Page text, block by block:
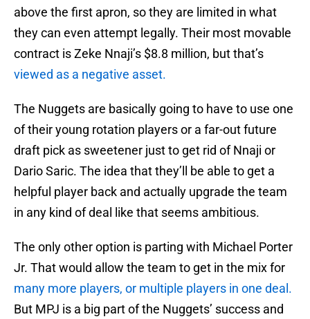
above the first apron, so they are limited in what
they can even attempt legally. Their most movable
contract is Zeke Nnaji’s $8.8 million, but that’s
viewed as a negative asset.
The Nuggets are basically going to have to use one
of their young rotation players or a far-out future
draft pick as sweetener just to get rid of Nnaji or
Dario Saric. The idea that they’ll be able to get a
helpful player back and actually upgrade the team
in any kind of deal like that seems ambitious.
The only other option is parting with Michael Porter
Jr. That would allow the team to get in the mix for
many more players, or multiple players in one deal.
But MPJ is a big part of the Nuggets’ success and